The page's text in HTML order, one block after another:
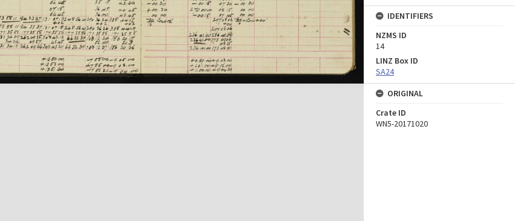
IDENTIFIERS
NZMS ID
14
LINZ Box ID
SA24
ORIGINAL
Crate ID
WN5-20171020